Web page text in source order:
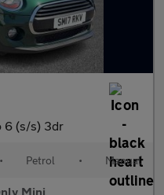
6 (s/s) 3dr
• Petrol • Manual
Mini